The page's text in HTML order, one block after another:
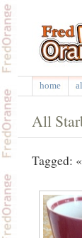
home
All
Tagged: